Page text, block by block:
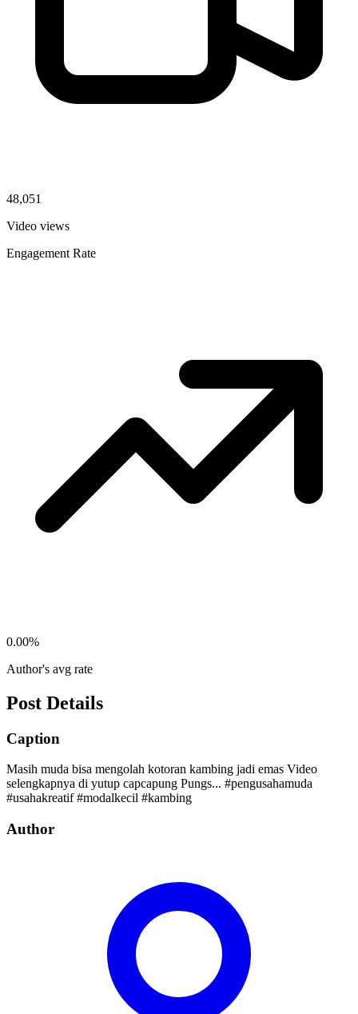
48,051
Video views
Engagement Rate
0.00%
Author's avg rate
Post Details
Caption
Masih muda bisa mengolah kotoran kambing jadi emas Video
selengkapnya di yutup capcapung Pungs... #pengusahamuda
#usahakreatif #modalkecil #kambing
Author